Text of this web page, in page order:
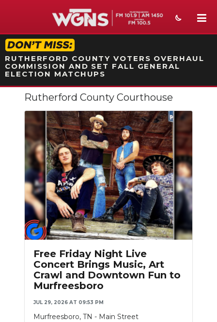
STATION ON-AIR PROMO
RUTHERFORD COUNTY VOTERS OVERHAUL
COMMISSION AND SET FALL GENERAL
ELECTION MATCHUPS
NEWS
SPORTS
WEATHER
EVENTS
SECTIONS
ON-AIR
PODCASTS
SUBMIT
NEWSLETTER
Rutherford County Courthouse
Free Friday Night Live
Concert Brings Music, Art
Crawl and Downtown Fun to
Murfreesboro
JUL 29, 2026 AT 09:53 PM
Murfreesboro, TN - Main Street